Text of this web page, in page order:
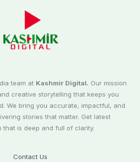
team at Kashmir Digital. Our mission
creative storytelling that keeps you
We bring you accurate, impactful, and
stories that matter. Get latest
that is deep and full of clarity.
Contact Us